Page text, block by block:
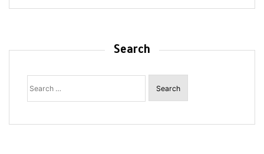
Search
Search
for: